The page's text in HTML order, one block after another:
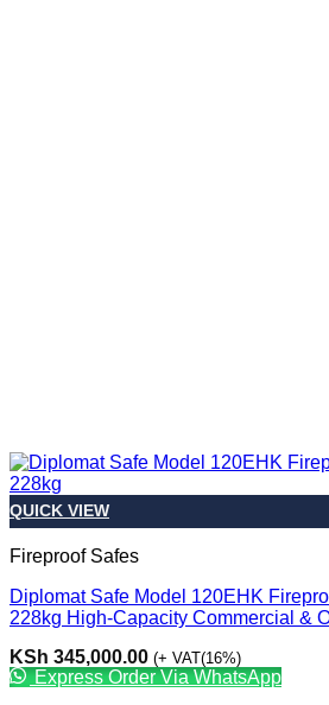
QUICK VIEW
Fireproof Safes
Diplomat Safe Model 120EHK
228kg High-Capacity Commercial &
KSh 345,000.00 (+ VAT(16%)
Express Order Via WhatsApp